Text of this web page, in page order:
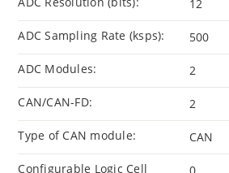
12
ADC Sampling Rate (ksps): 500
ADC Modules: 2
CAN/CAN-FD: 2
Type of CAN module: CAN
Configurable Logic Cell